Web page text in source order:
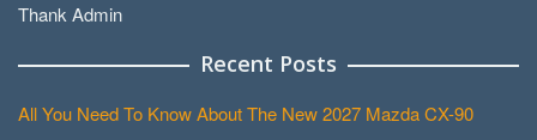
Thank Admin
Recent Posts
All You Need To Know About The New 2027 Mazda CX-90